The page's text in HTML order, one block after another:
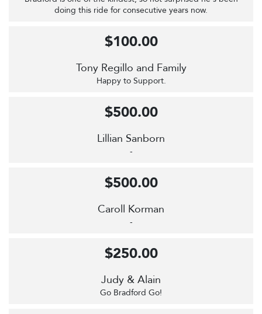
doing this ride for consecutive years now.
Tony Regillo and Family
Happy to Support.
$100.00
Lillian Sanborn
-
$500.00
Caroll Korman
-
$500.00
Judy & Alain
Go Bradford Go!
$250.00